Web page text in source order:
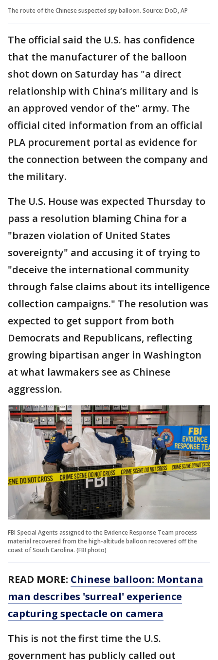
The route of the Chinese suspected spy balloon. Source: DoD, AP
The official said the U.S. has confidence
that the manufacturer of the balloon
shot down on Saturday has "a direct
relationship with China’s military and is
an approved vendor of the" army. The
official cited information from an official
PLA procurement portal as evidence for
the connection between the company and
the military.
The U.S. House was expected Thursday to
pass a resolution blaming China for a
"brazen violation of United States
sovereignty" and accusing it of trying to
"deceive the international community
through false claims about its intelligence
collection campaigns." The resolution was
expected to get support from both
Democrats and Republicans, reflecting
growing bipartisan anger in Washington
at what lawmakers see as Chinese
aggression.
FBI Special Agents assigned to the Evidence Response Team process
material recovered from the high-altitude balloon recovered off the
coast of South Carolina. (FBI photo)
READ MORE: Chinese balloon: Montana
man describes 'surreal' experience
capturing spectacle on camera
This is not the first time the U.S.
government has publicly called out